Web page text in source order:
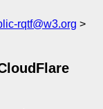
rqtf@w3.org